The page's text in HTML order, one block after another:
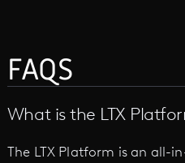
FAQS
What is the LTX
The LTX Platform is an all-